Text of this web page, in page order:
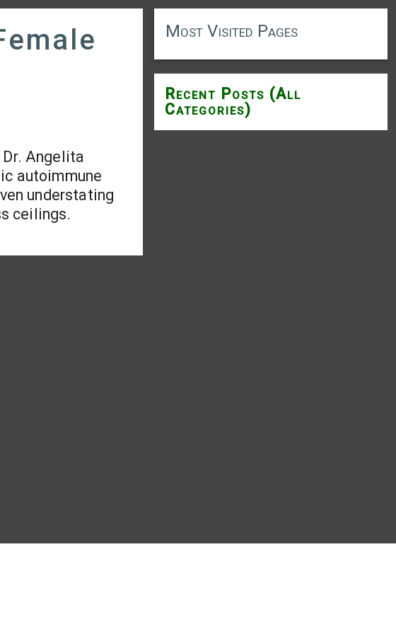
Angelita
autoimmune
understating
ceilings.
Most Visited Pages
Recent Posts (All
Categories)